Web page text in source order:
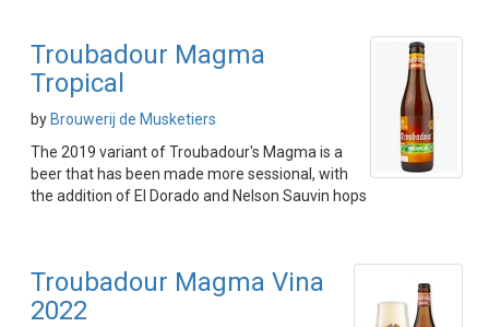
Troubadour Magma
Tropical
by Brouwerij de Musketiers
The 2019 variant of Troubadour's Magma is a
beer that has been made more sessional, with
the addition of El Dorado and Nelson Sauvin hops
Troubadour Magma Vina
2022